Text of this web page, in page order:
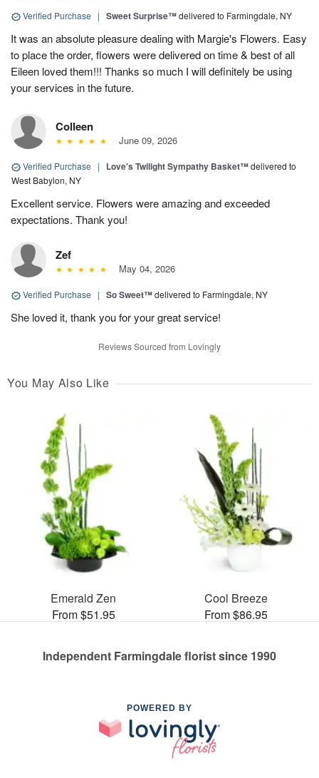
Verified Purchase | Sweet Surprise™delivered to Farmingdale, NY
It was an absolute pleasure dealing with Margie's Flowers. Easy
to place the order, flowers were delivered on time & best of all
Eileen loved them!!! Thanks so much I will definitely be using
your services in the future.
Colleen
June 09, 2026
Verified Purchase | Love's Twilight Sympathy Basket™delivered to
West Babylon, NY
Excellent service. Flowers were amazing and exceeded
expectations. Thank you!
Zef
May 04, 2026
Verified Purchase | So Sweet™delivered to Farmingdale, NY
She loved it, thank you for your great service!
Reviews Sourced from Lovingly
You May Also Like
Emerald Zen
From $51.95
Cool Breeze
From $86.95
Independent Farmingdale florist since 1990
POWERED BY